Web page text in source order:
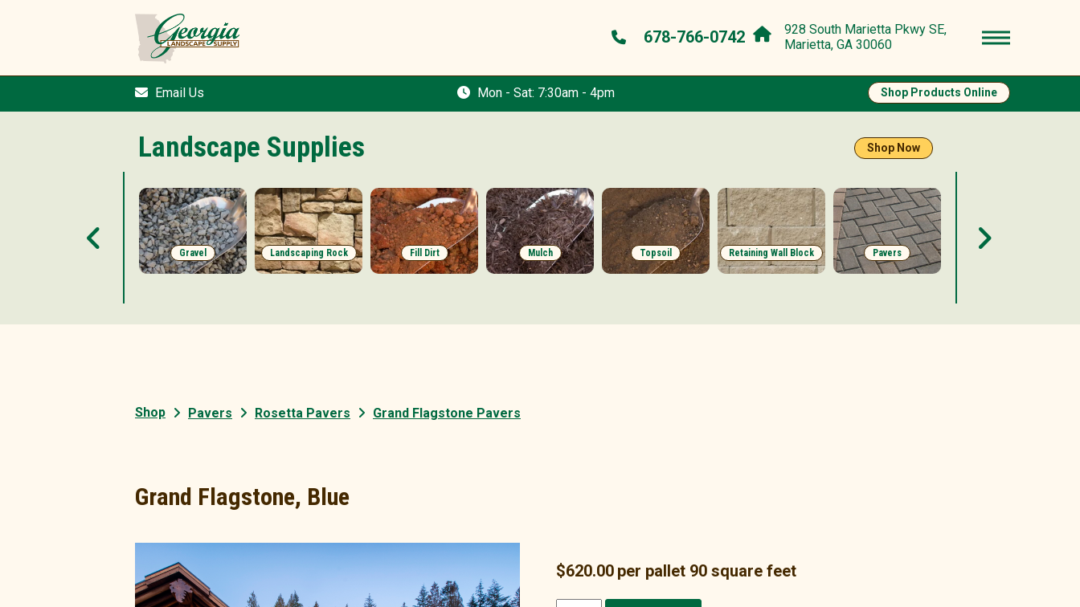
678-766-0742
928 South Marietta Pkwy SE,
Marietta, GA 30060
Email Us Mon - Sat: 7:30am - 4pm Shop Products Online
Landscape Supplies Shop Now
Gravel Landscaping Rock Fill Dirt Mulch Topsoil Retaining Wall Block Pavers
Shop Pavers Rosetta Pavers Grand Flagstone Pavers
Grand Flagstone, Blue
$620.00 per pallet 90 square feet